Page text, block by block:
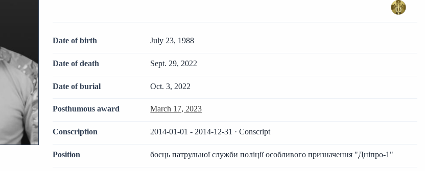
Date of birth July 23, 1988
Date of death Sept. 29, 2022
Date of burial Oct. 3, 2022
Posthumous award March 17, 2023
Conscription 2014-01-01 - 2014-12-31 · Conscript
Position боєць патрульної служби поліції особливого призначення "Дніпро-1"